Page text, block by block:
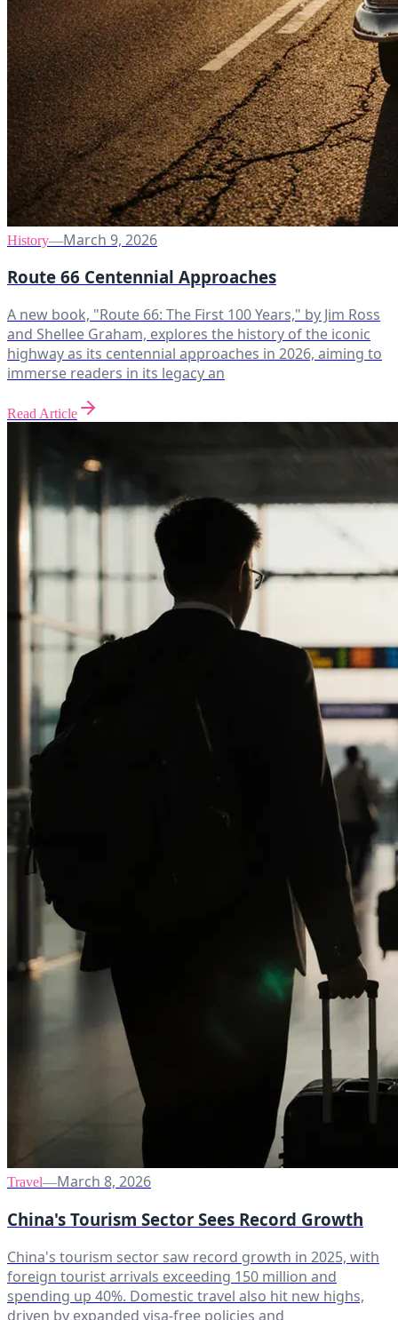
History—March 9, 2026
Route 66 Centennial Approaches
A new book, "Route 66: The First 100 Years," by Jim Ross
and Shellee Graham, explores the history of the iconic
highway as its centennial approaches in 2026, aiming to
immerse readers in its legacy an
Read Article
Travel—March 8, 2026
China's Tourism Sector Sees Record Growth
China's tourism sector saw record growth in 2025, with
foreign tourist arrivals exceeding 150 million and
spending up 40%. Domestic travel also hit new highs,
driven by expanded visa-free policies and